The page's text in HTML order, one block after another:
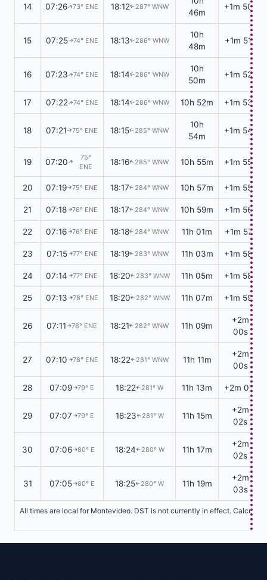
14 07:26↑73° ENE 18:12↑287° WNW
46m
+1m 50s
15 07:25↑74° ENE 18:13↑286° WNW
10h
48m
+1m 51s
16 07:23↑74° ENE 18:14↑286° WNW
10h
50m
+1m 52s
17 07:22↑74° ENE 18:14↑286° WNW 10h 52m +1m 53s
18 07:21↑75° ENE 18:15↑285° WNW
10h
54m
+1m 54s
19 07:20↑
75°
ENE
18:16↑285° WNW 10h 55m +1m 55s
20 07:19↑75° ENE 18:17↑284° WNW 10h 57m +1m 55s
21 07:18↑76° ENE 18:17↑284° WNW 10h 59m +1m 56s
22 07:16↑76° ENE 18:18↑284° WNW 11h 01m +1m 57s
23 07:15↑77° ENE 18:19↑283° WNW 11h 03m +1m 58s
24 07:14 ↑77° ENE 18:20↑ 283° WNW 11h 05m +1m 58s
25 07:13↑78° ENE 18:20↑ 282° WNW 11h 07m +1m 59s
26 07:11↑78° ENE 18:21↑282° WNW 11h 09m
+2m
00s
27 07:10↑78° ENE 18:22↑281° WNW 11h 11m
+2m
00s
28 07:09↑79° E 18:22↑281° W 11h 13m +2m 01s
29 07:07↑79° E 18:23↑281° W 11h 15m
+2m
02s
30 07:06↑80° E 18:24↑280° W 11h 17m
+2m
02s
31 07:05↑80° E 18:25↑280° W 11h 19m
+2m
03s
All times are local for Montevideo. DST is not currently in effect.